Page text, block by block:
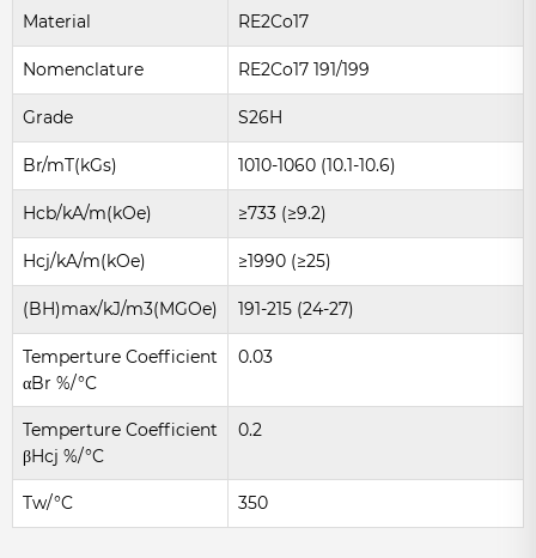
Material RE2Co17
Nomenclature RE2Co17 191/199
Grade S26H
Br/mT(kGs) 1010-1060 (10.1-10.6)
Hcb/kA/m(kOe) ≥733 (≥9.2)
Hcj/kA/m(kOe) ≥1990 (≥25)
(BH)max/kJ/m3(MGOe) 191-215 (24-27)
Temperture Coefficient
αBr %/°C
0.03
Temperture Coefficient
βHcj %/°C
0.2
Tw/°C 350